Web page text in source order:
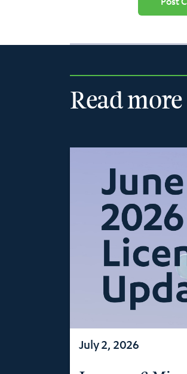
Read more
July 2, 2026